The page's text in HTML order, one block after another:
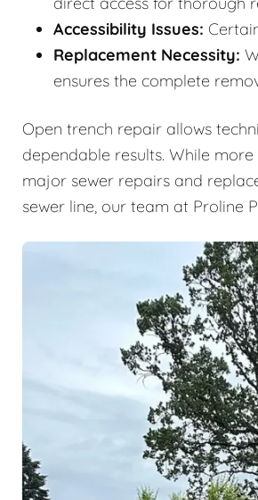
Accessibility Issues:
Replacement Necessity:
ensures the complete
Open trench repair allows
dependable results. While
major sewer repairs and
sewer line, our team at Proline